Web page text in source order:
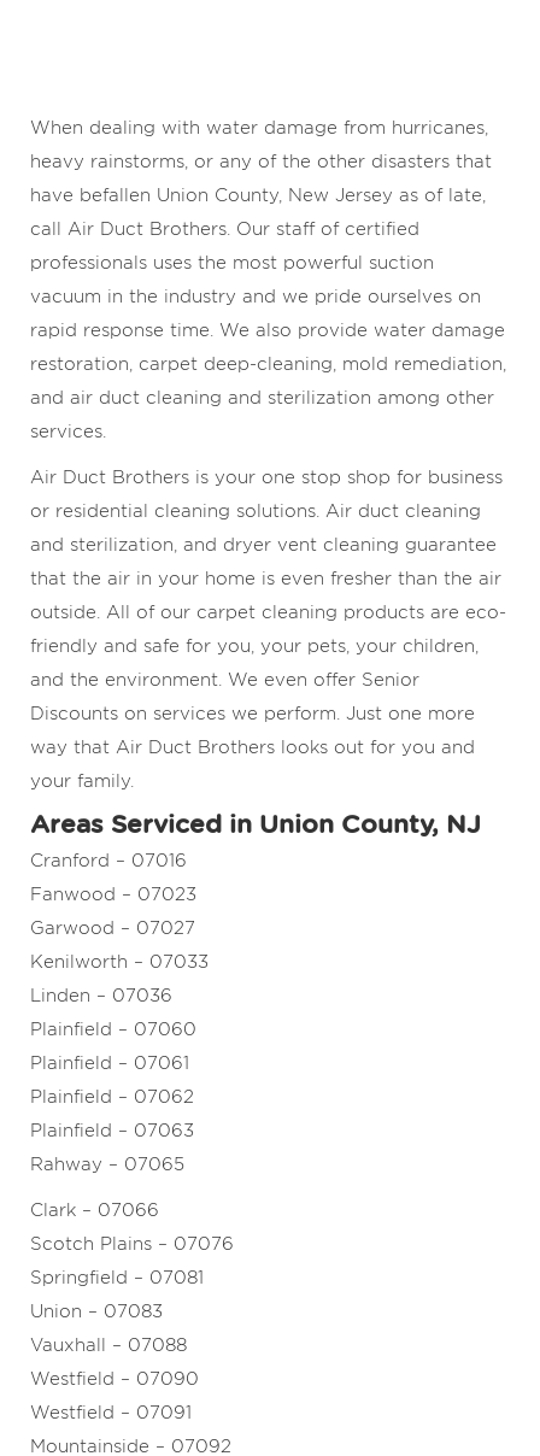
When dealing with water damage from hurricanes,
heavy rainstorms, or any of the other disasters that
have befallen Union County, New Jersey as of late,
call Air Duct Brothers. Our staff of certified
professionals uses the most powerful suction
vacuum in the industry and we pride ourselves on
rapid response time. We also provide water damage
restoration, carpet deep-cleaning, mold remediation,
and air duct cleaning and sterilization among other
services.
Air Duct Brothers is your one stop shop for business
or residential cleaning solutions. Air duct cleaning
and sterilization, and dryer vent cleaning guarantee
that the air in your home is even fresher than the air
outside. All of our carpet cleaning products are eco-
friendly and safe for you, your pets, your children,
and the environment. We even offer Senior
Discounts on services we perform. Just one more
way that Air Duct Brothers looks out for you and
your family.
Areas Serviced in Union County, NJ
Cranford – 07016
Fanwood – 07023
Garwood – 07027
Kenilworth – 07033
Linden – 07036
Plainfield – 07060
Plainfield – 07061
Plainfield – 07062
Plainfield – 07063
Rahway – 07065
Clark – 07066
Scotch Plains – 07076
Springfield – 07081
Union – 07083
Vauxhall – 07088
Westfield – 07090
Westfield – 07091
Mountainside – 07092